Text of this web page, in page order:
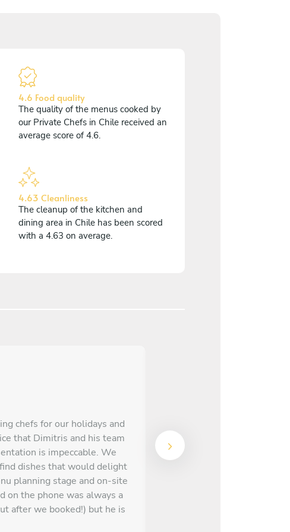
4.6 Food quality
The quality of the menus cooked by
our Private Chefs in Chile received an
average score of 4.6.
4.63 Cleanliness
The cleanup of the kitchen and
dining area in Chile has been scored
with a 4.63 on average.
chefs for our holidays and
that Dimitris and his team
is impeccable. We
dishes that would delight
planning stage and on-site
on the phone was always a
after we booked!) but he is
We received the menu on